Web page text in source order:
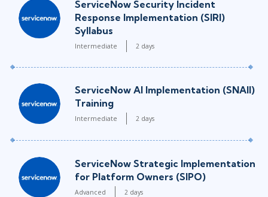
ServiceNow Security Incident
Response Implementation (SIRI)
Syllabus
Intermediate 2 days
ServiceNow AI Implementation (SNAII)
Training
Intermediate 2 days
ServiceNow Strategic Implementation
for Platform Owners (SIPO)
Advanced 2 days